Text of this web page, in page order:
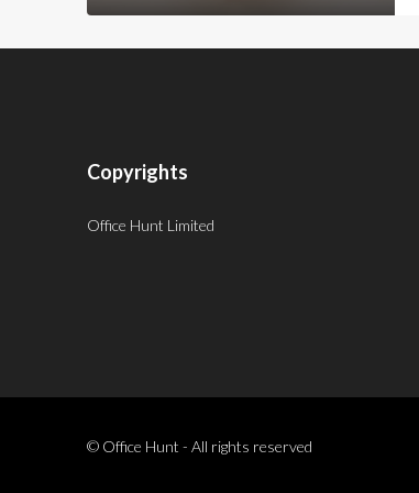
Copyrights
Office Hunt Limited
© Office Hunt - All rights reserved